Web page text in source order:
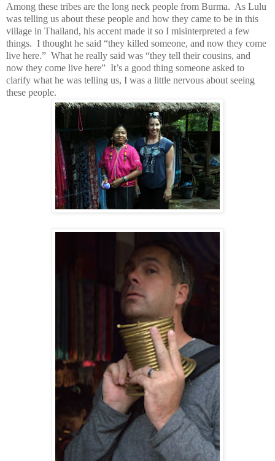
Among these tribes are the long neck people from Burma. As Lulu
was telling us about these people and how they came to be in this
village in Thailand, his accent made it so I misinterpreted a few
things. I thought he said “they killed someone, and now they come
live here.” What he really said was “they tell their cousins, and
now they come live here” It’s a good thing someone asked to
clarify what he was telling us, I was a little nervous about seeing
these people.